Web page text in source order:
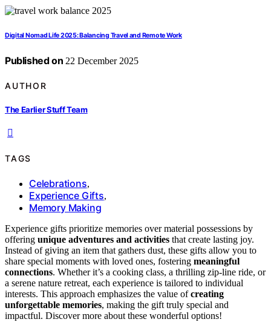
Digital Nomad Life 2025: Balancing Travel and Remote Work
Published on 22 December 2025
AUTHOR
The Earlier Stuff Team
TAGS
Celebrations,
Experience Gifts,
Memory Making
Experience gifts prioritize memories over material possessions by
offering unique adventures and activities that create lasting joy.
Instead of giving an item that gathers dust, these gifts allow you to
share special moments with loved ones, fostering meaningful
connections. Whether it’s a cooking class, a thrilling zip-line ride, or
a serene nature retreat, each experience is tailored to individual
interests. This approach emphasizes the value ofcreating
unforgettable memories, making the gift truly special and
impactful. Discover more about these wonderful options!